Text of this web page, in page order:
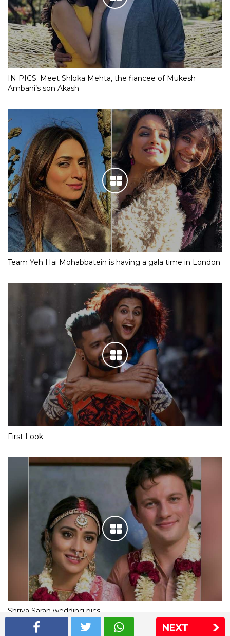
NEXT
IN PICS: Meet Shloka Mehta, the fiancee of Mukesh
Ambani’s son Akash
Team Yeh Hai Mohabbatein is having a gala time in London
First Look
Shriya Saran wedding pics